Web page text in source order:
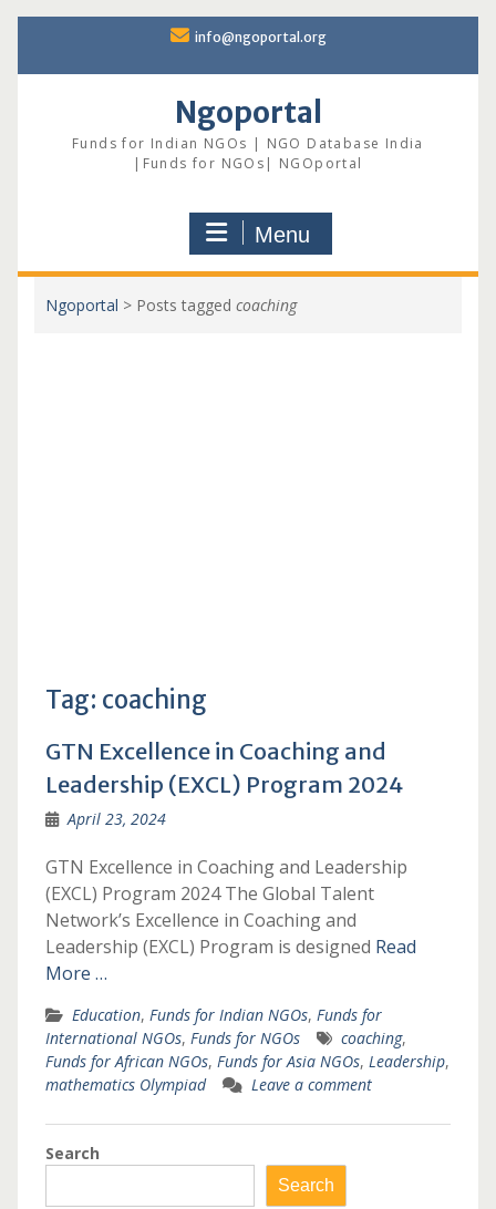
content
info@ngoportal.org
Ngoportal
Funds for Indian NGOs | NGO Database India
|Funds for NGOs| NGOportal
Menu
Ngoportal > Posts tagged coaching
Tag: coaching
GTN Excellence in Coaching and
Leadership (EXCL) Program 2024
April 23, 2024
GTN Excellence in Coaching and Leadership
(EXCL) Program 2024 The Global Talent
Network’s Excellence in Coaching and
Leadership (EXCL) Program is designed Read
More …
Education, Funds for Indian NGOs, Funds for
International NGOs, Funds for NGOs coaching,
Funds for African NGOs, Funds for Asia NGOs, Leadership,
mathematics Olympiad
Leave a comment
Search
Search